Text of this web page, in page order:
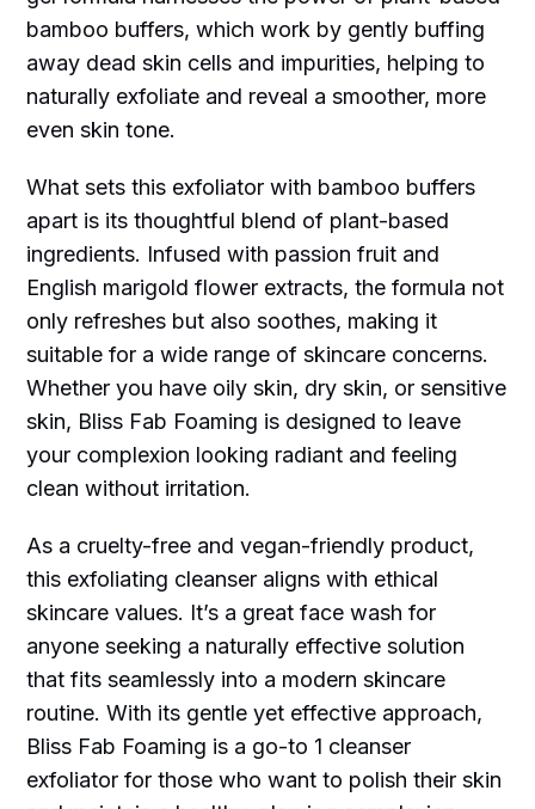
bamboo buffers, which work by gently buffing
away dead skin cells and impurities, helping to
naturally exfoliate and reveal a smoother, more
even skin tone.
What sets this exfoliator with bamboo buffers
apart is its thoughtful blend of plant-based
ingredients. Infused with passion fruit and
English marigold flower extracts, the formula not
only refreshes but also soothes, making it
suitable for a wide range of skincare concerns.
Whether you have oily skin, dry skin, or sensitive
skin, Bliss Fab Foaming is designed to leave
your complexion looking radiant and feeling
clean without irritation.
As a cruelty-free and vegan-friendly product,
this exfoliating cleanser aligns with ethical
skincare values. It’s a great face wash for
anyone seeking a naturally effective solution
that fits seamlessly into a modern skincare
routine. With its gentle yet effective approach,
Bliss Fab Foaming is a go-to 1 cleanser
exfoliator for those who want to polish their skin